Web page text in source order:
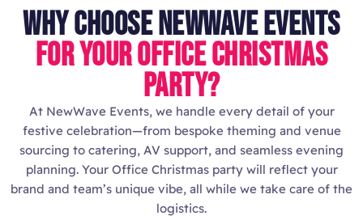
WHY CHOOSE NEWWAVE EVENTS
FOR YOUR OFFICE CHRISTMAS
PARTY?
At NewWave Events, we handle every detail of your
festive celebration—from bespoke theming and venue
sourcing to catering, AV support, and seamless evening
planning. Your Office Christmas party will reflect your
brand and team’s unique vibe, all while we take care of the
logistics.